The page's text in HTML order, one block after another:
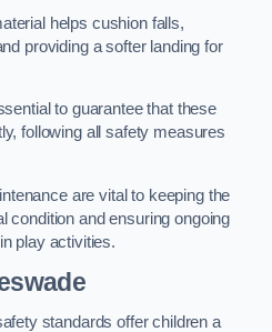
helps cushion falls,
providing a softer landing for
to guarantee that these
following all safety measures
are vital to keeping the
condition and ensuring ongoing
play activities.
standards offer children a